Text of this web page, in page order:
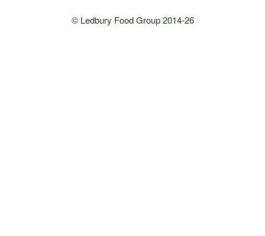
© Ledbury Food Group 2014-26